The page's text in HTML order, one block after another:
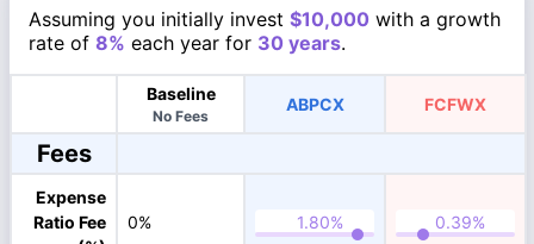
Assuming you initially invest $10,000 with a growth
rate of 8% each year for 30 years.
Baseline
No Fees
ABPCX FCFWX
Fees
Expense
Ratio Fee
0%